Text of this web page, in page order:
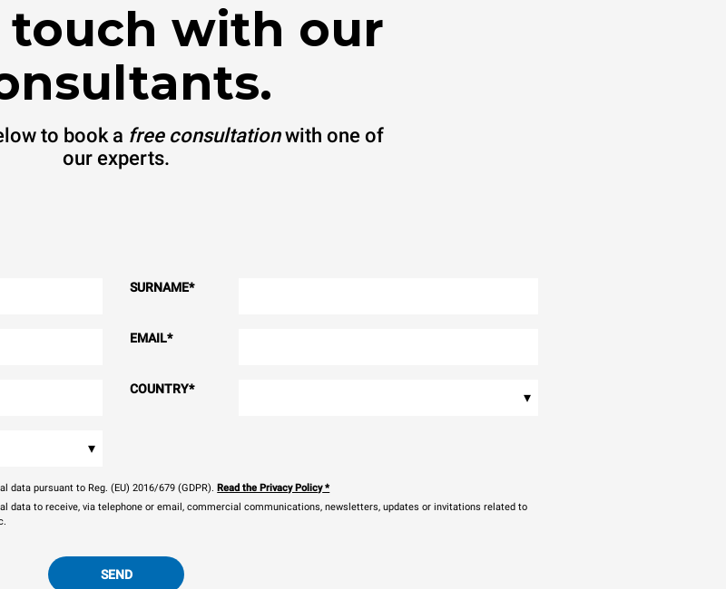
touch with our
to book a free consultationwith one of
our experts.
SURNAME*
EMAIL*
COUNTRY* ▾
▾
data pursuant to Reg. (EU) 2016/679 (GDPR). Read the Privacy Policy*
data to receive, via telephone or email, commercial communications, newsletters, updates or invitations related to
SEND